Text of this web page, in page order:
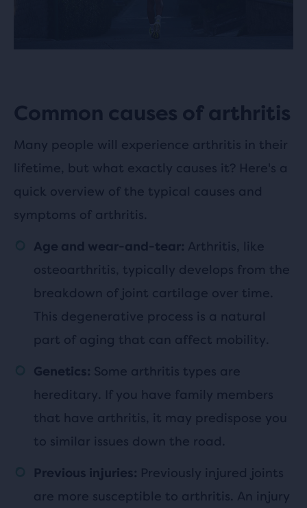
Common causes of arthritis
Many people will experience arthritis in their
lifetime, but what exactly causes it? Here's a
quick overview of the typical causes and
symptoms of arthritis.
Age and wear-and-tear: Arthritis, like
osteoarthritis, typically develops from the
breakdown of joint cartilage over time.
This degenerative process is a natural
part of aging that can affect mobility.
Genetics: Some arthritis types are
hereditary. If you have family members
that have arthritis, it may predispose you
to similar issues down the road.
Previous injuries: Previously injured joints
are more susceptible to arthritis. An injury